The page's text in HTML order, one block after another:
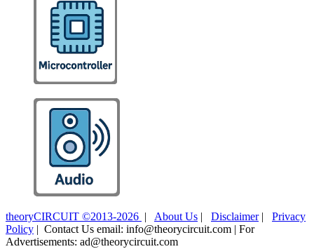
theoryCIRCUIT ©2013-2026 | About Us | Disclaimer| Privacy
Policy | Contact Us email: info@theorycircuit.com | For
Advertisements: ad@theorycircuit.com